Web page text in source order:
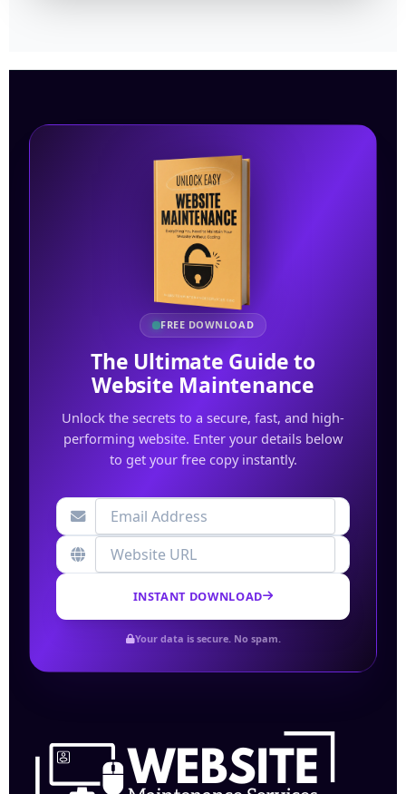
FREE DOWNLOAD
The Ultimate Guide to
Website Maintenance
Unlock the secrets to a secure, fast, and high-
performing website. Enter your details below
to get your free copy instantly.
INSTANT DOWNLOAD
Your data is secure. No spam.